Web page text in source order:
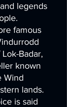
legends
famous
Badar,
known
Wind
lands.
is said